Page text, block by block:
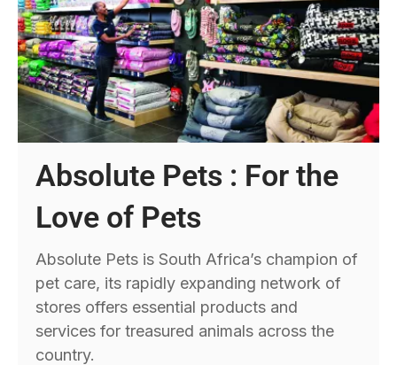
Absolute Pets : For the
Love of Pets
Absolute Pets is South Africa’s champion of
pet care, its rapidly expanding network of
stores offers essential products and
services for treasured animals across the
country.